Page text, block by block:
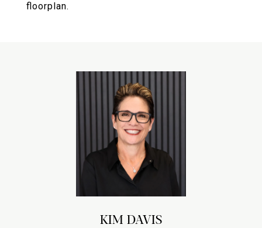
floorplan.
KIM DAVIS